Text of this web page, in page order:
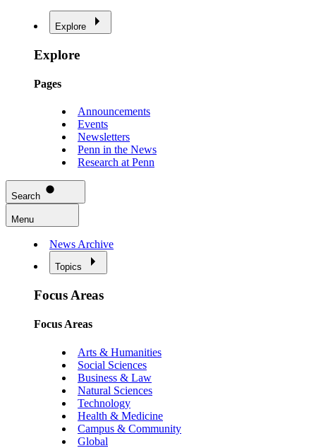
Explore
Explore
Pages
Announcements
Events
Newsletters
Penn in the News
Research at Penn
Search
Menu
News Archive
Topics
Focus Areas
Focus Areas
Arts & Humanities
Social Sciences
Business & Law
Natural Sciences
Technology
Health & Medicine
Campus & Community
Global